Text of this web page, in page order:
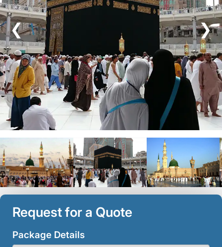
❮ ❯
Request for a Quote
Package Details